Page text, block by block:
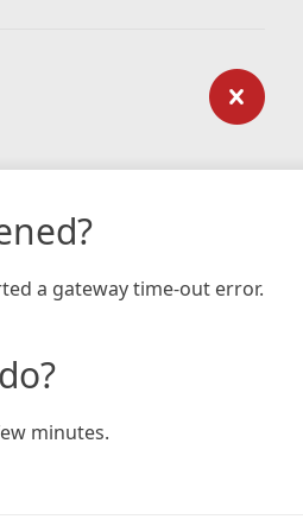
a gateway time-out error.
minutes.